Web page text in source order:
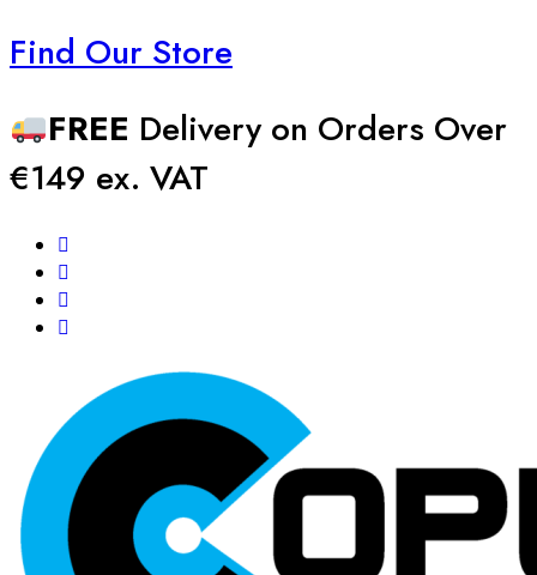
Find Our Store
FREE Delivery on Orders Over
€149 ex. VAT